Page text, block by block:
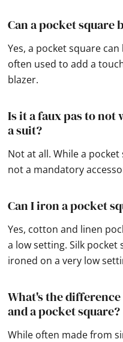
Can a pocket square
Yes, a pocket square
often used to add a
blazer.
Is it a faux pas to not
a suit?
Not at all. While a
not a mandatory
Can I iron a pocket
Yes, cotton and linen
a low setting. Silk
ironed on a very low
What's the
and a pocket square?
While often made from